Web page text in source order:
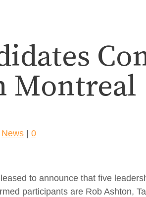
Montreal
News | 0
to announce that five
participants are Rob Ashton,